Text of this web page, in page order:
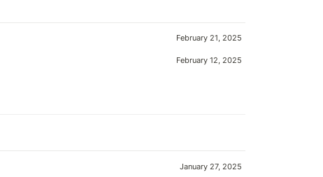
February 21, 2025
February 12, 2025
January 27, 2025